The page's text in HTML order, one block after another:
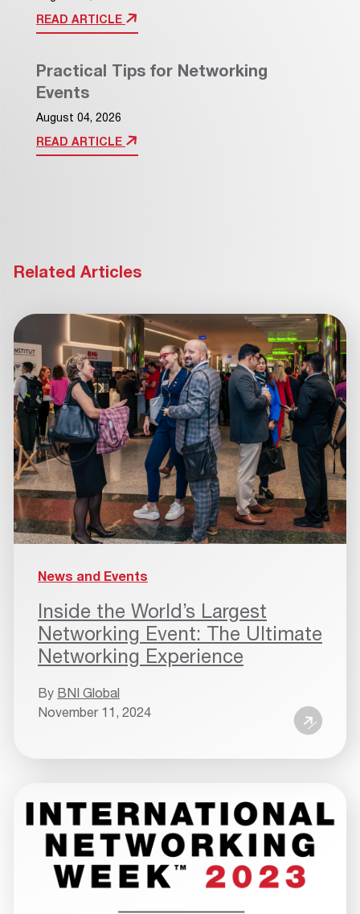
READ ARTICLE
Practical Tips for Networking
Events
August 04, 2026
READ ARTICLE
Related Articles
News and Events
Inside the World’s Largest
Networking Event: The Ultimate
Networking Experience
By BNI Global
November 11, 2024